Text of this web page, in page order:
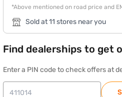
*Above mentioned on road price and
Sold at 11 stores near you
Find dealerships to get
Enter a PIN code to check offers at